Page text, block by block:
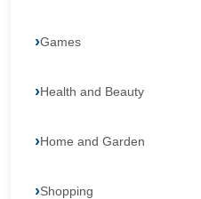
Games
Health and Beauty
Home and Garden
Shopping